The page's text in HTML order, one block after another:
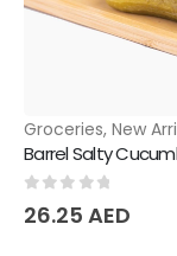
Groceries, New
Barrel Salty
26.25 AED